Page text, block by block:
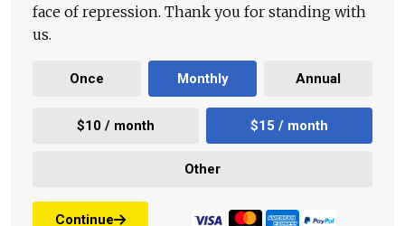
face of repression. Thank you for standing with
us.
Once Monthly Annual
$10 / month $15 / month
Other
Continue